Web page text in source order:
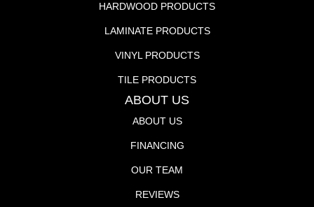
HARDWOOD PRODUCTS
LAMINATE PRODUCTS
VINYL PRODUCTS
TILE PRODUCTS
ABOUT US
ABOUT US
FINANCING
OUR TEAM
REVIEWS